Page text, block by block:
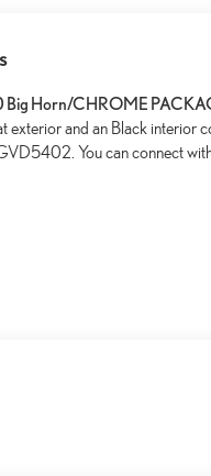
Horn/CHROME
exterior and an Black interior
You can connect
PLUS EQUIPMENT
(door Trim Panel)
Rear Axle
Mirror